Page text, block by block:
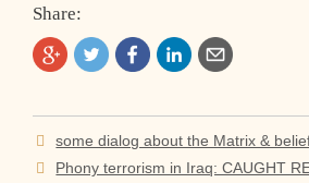
Share:
Post
navigation
some dialog about the Matrix &
Phony terrorism in Iraq: CAUGHT